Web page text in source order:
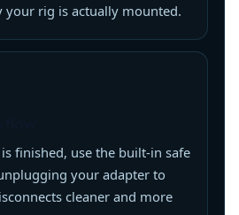
your rig is actually mounted.
finished, use the built-in safe
your adapter to
cleaner and more